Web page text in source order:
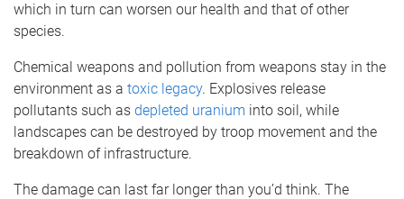
which in turn can worsen our health and that of other
species.
Chemical weapons and pollution from weapons stay in the
environment as a toxic legacy. Explosives release
pollutants such as depleted uranium into soil, while
landscapes can be destroyed by troop movement and the
breakdown of infrastructure.
The damage can last far longer than you’d think. The